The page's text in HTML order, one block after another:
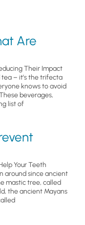
Are
Their Impact
tea – it’s the trifecta
knows to avoid
beverages,
list of
Your Teeth
around since ancient
mastic tree, called
the ancient Mayans